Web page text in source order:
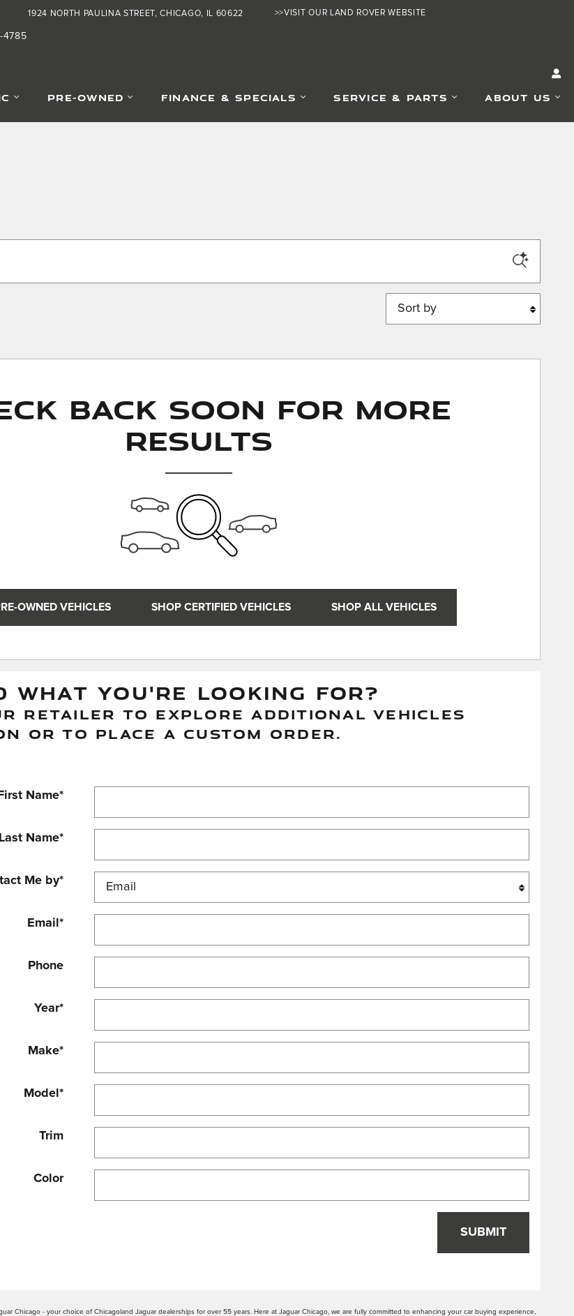
>>VISIT OUR LAND ROVER WEBSITE
1924 NORTH PAULINA STREET CHICAGO, IL 60622
4785
PRE-OWNED FINANCE & SPECIALS SERVICE & PARTS ABOUT US
Sort by
Back Soon for More
Results
OWNED VEHICLES SHOP CERTIFIED VEHICLES SHOP ALL VEHICLES
WHAT YOU'RE LOOKING FOR?
RETAILER TO EXPLORE ADDITIONAL VEHICLES
OR TO PLACE A CUSTOM ORDER.
First Name*
Last Name*
Me by*
Email *
Phone
Year*
Make*
Model *
Trim
Color
SUBMIT
Chicago - your choice of Chicagoland Jaguar dealerships for over 55 years. Here at Jaguar Chicago, we are fully committed to enhancing your car buying experience,